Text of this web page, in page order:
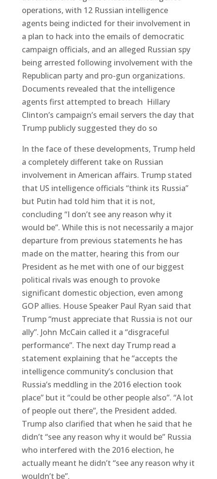
operations, with 12 Russian intelligence
agents being indicted for their involvement in
a plan to hack into the emails of democratic
campaign officials, and an alleged Russian spy
being arrested following involvement with the
Republican party and pro-gun organizations.
Documents revealed that the intelligence
agents first attempted to breach Hillary
Clinton’s campaign’s email servers the day that
Trump publicly suggested they do so
In the face of these developments, Trump held
a completely different take on Russian
involvement in American affairs. Trump stated
that US intelligence officials “think its Russia”
but Putin had told him that it is not,
concluding “I don’t see any reason why it
would be”. While this is not necessarily a major
departure from previous statements he has
made on the matter, hearing this from our
President as he met with one of our biggest
political rivals was enough to provoke
significant domestic objection, even among
GOP allies. House Speaker Paul Ryan said that
Trump “must appreciate that Russia is not our
ally”. John McCain called it a “disgraceful
performance”. The next day Trump read a
statement explaining that he “accepts the
intelligence community’s conclusion that
Russia’s meddling in the 2016 election took
place” but it “could be other people also”. “A lot
of people out there”, the President added.
Trump also clarified that when he said that he
didn’t “see any reason why it would be” Russia
who interfered with the 2016 election, he
actually meant he didn’t “see any reason why it
wouldn’t be”.